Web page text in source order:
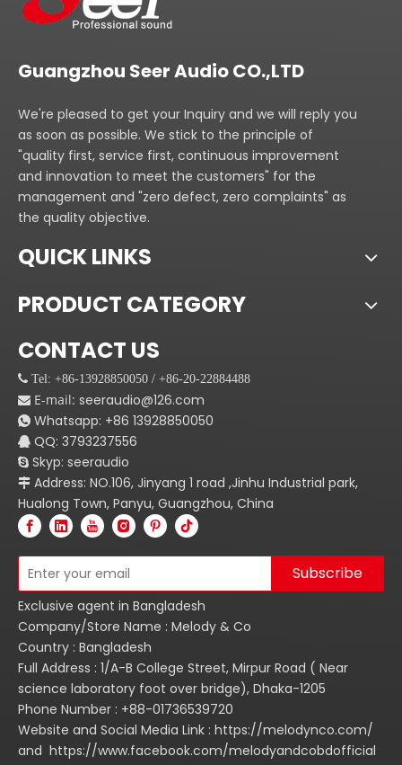
Guangzhou Seer Audio CO.,LTD
We're pleased to get your Inquiry and we will reply you
as soon as possible. We stick to the principle of
"quality first, service first, continuous improvement
and innovation to meet the customers" for the
management and "zero defect, zero complaints" as
the quality objective.
QUICK LINKS
PRODUCT CATEGORY
CONTACT US
 Tel: +86-13928850050 / +86-20-22884488
 E-mail: seeraudio@126.com
 Whatsapp: +86 13928850050
 QQ: 3793237556
 Skyp: seeraudio
 Address: NO.106, Jinyang 1 road ,Jinhu Industrial park,
Hualong Town, Panyu, Guangzhou, China
Subscribe
Exclusive agent in Bangladesh
Company/Store Name : Melody & Co
Country : Bangladesh
Full Address : 1/A-B College Street, Mirpur Road ( Near
science laboratory foot over bridge), Dhaka-1205
Phone Number : +88-01736539720
Website and Social Media Link : https://melodynco.com/
and https://www.facebook.com/melodyandcobdofficial